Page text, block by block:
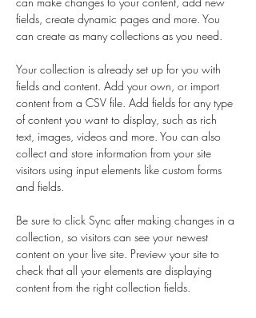
fields, create dynamic pages and more. You
can create as many collections as you need.
Your collection is already set up for you with
fields and content. Add your own, or import
content from a CSV file. Add fields for any type
of content you want to display, such as rich
text, images, videos and more. You can also
collect and store information from your site
visitors using input elements like custom forms
and fields.
Be sure to click Sync after making changes in a
collection, so visitors can see your newest
content on your live site. Preview your site to
check that all your elements are displaying
content from the right collection fields.